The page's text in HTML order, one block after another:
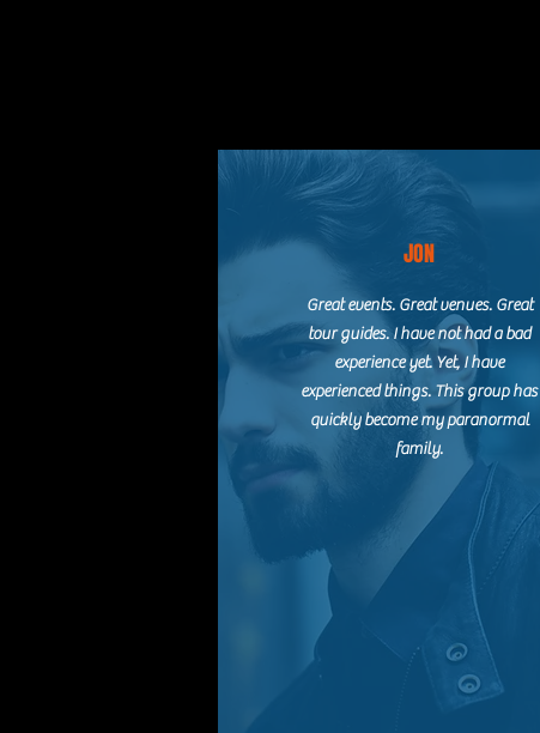
JON
Great events. Great venues. Great
tour guides. I have not had a bad
experience yet. Yet, I have
experienced things. This group has
quickly become my paranormal
family.